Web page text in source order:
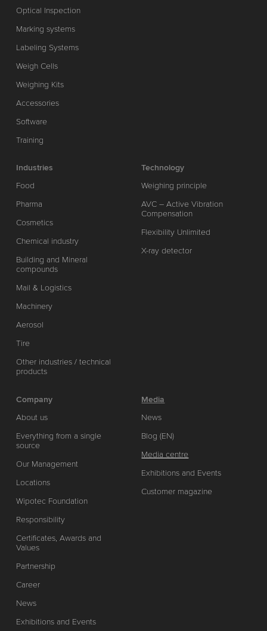
Optical Inspection
Marking systems
Labeling Systems
Weigh Cells
Weighing Kits
Accessories
Software
Training
Industries
Food
Pharma
Cosmetics
Chemical industry
Building and Mineral
compounds
Mail & Logistics
Machinery
Aerosol
Tire
Other industries / technical
products
Technology
Weighing principle
AVC – Active Vibration
Compensation
Flexibility Unlimited
X-ray detector
Company
About us
Everything from a single
source
Our Management
Locations
Wipotec Foundation
Responsibility
Certificates, Awards and
Values
Partnership
Career
News
Exhibitions and Events
Media
News
Blog (EN)
Media centre
Exhibitions and Events
Customer magazine